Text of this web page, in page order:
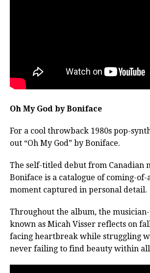
Oh My God by Boniface
For a cool throwback 1980s pop-
out “Oh My God” by Boniface.
The self-titled debut from Canadian
Boniface is a catalogue of coming-of-
moment captured in personal detail.
Throughout the album, the
known as Micah Visser reflects on
facing heartbreak while struggling
never failing to find beauty within